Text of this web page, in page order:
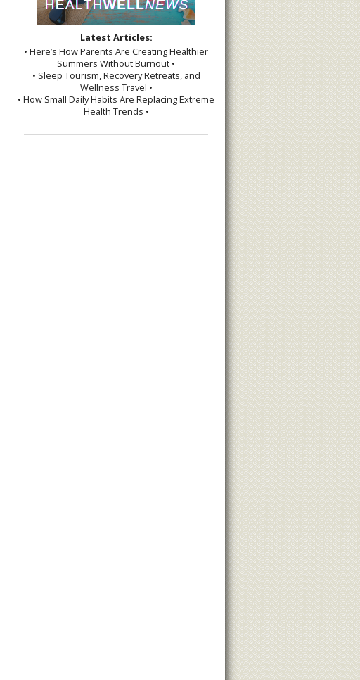
Latest Articles:
• Here’s How Parents Are Creating Healthier
Summers Without Burnout •
• Sleep Tourism, Recovery Retreats, and
Wellness Travel •
• How Small Daily Habits Are Replacing Extreme
Health Trends •